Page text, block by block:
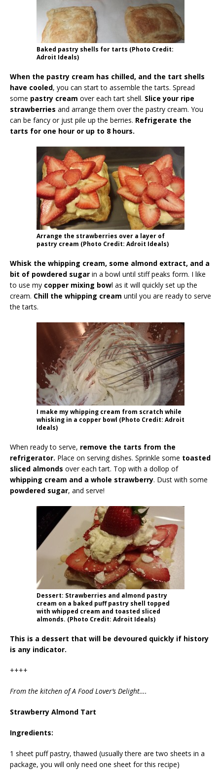
Baked pastry shells for tarts (Photo Credit:
Adroit Ideals)
When the pastry cream has chilled, and the tart shells
have cooled, you can start to assemble the tarts. Spread
some pastry cream over each tart shell. Slice your ripe
strawberries and arrange them over the pastry cream. You
can be fancy or just pile up the berries. Refrigerate the
tarts for one hour or up to 8 hours.
Arrange the strawberries over a layer of
pastry cream (Photo Credit: Adroit Ideals)
Whisk the whipping cream, some almond extract, and a
bit of powdered sugar in a bowl until stiff peaks form. I like
to use my copper mixing bowl as it will quickly set up the
cream. Chill the whipping cream until you are ready to serve
the tarts.
I make my whipping cream from scratch while
whisking in a copper bowl (Photo Credit: Adroit
Ideals)
When ready to serve, remove the tarts from the
refrigerator. Place on serving dishes. Sprinkle some toasted
sliced almonds over each tart. Top with a dollop of
whipping cream and a whole strawberry. Dust with some
powdered sugar, and serve!
Dessert: Strawberries and almond pastry
cream on a baked puff pastry shell topped
with whipped cream and toasted sliced
almonds. (Photo Credit: Adroit Ideals)
This is a dessert that will be devoured quickly if history
is any indicator.
++++
From the kitchen of A Food Lover’s Delight….
Strawberry Almond Tart
Ingredients:
1 sheet puff pastry, thawed (usually there are two sheets in a
package, you will only need one sheet for this recipe)